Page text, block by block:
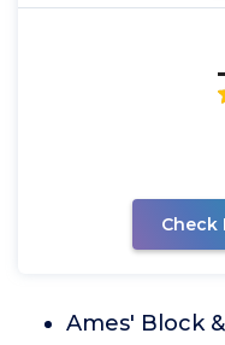
Check
Ames' Block